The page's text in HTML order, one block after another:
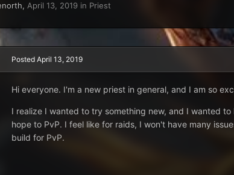
, April 13, 2019 in Priest
Posted April 13, 2019
Hi everyone. I'm a new priest in general, and I am so
I realize I wanted to try something new, and I wanted
hope to PvP. I feel like for raids, I won't have many
build for PvP.